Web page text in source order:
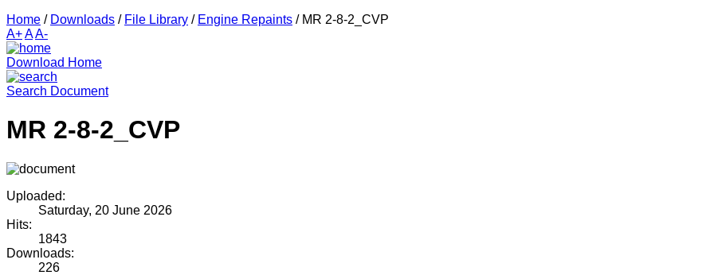
Home / Downloads / File Library / Engine Repaints / MR 2-8-2_CVP
A+AA-
Download Home
Search Document
MR 2-8-2_CVP
Uploaded:
Saturday, 20 June 2026
Hits:
1843
Downloads:
226